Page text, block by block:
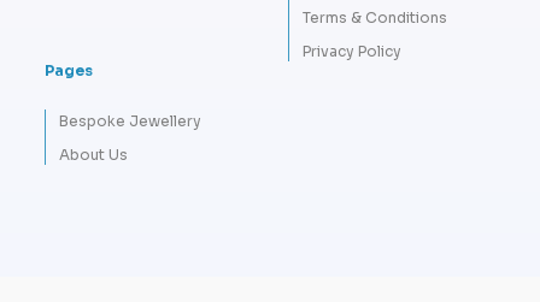
Terms & Conditions
Privacy Policy
Pages
Bespoke Jewellery
About Us